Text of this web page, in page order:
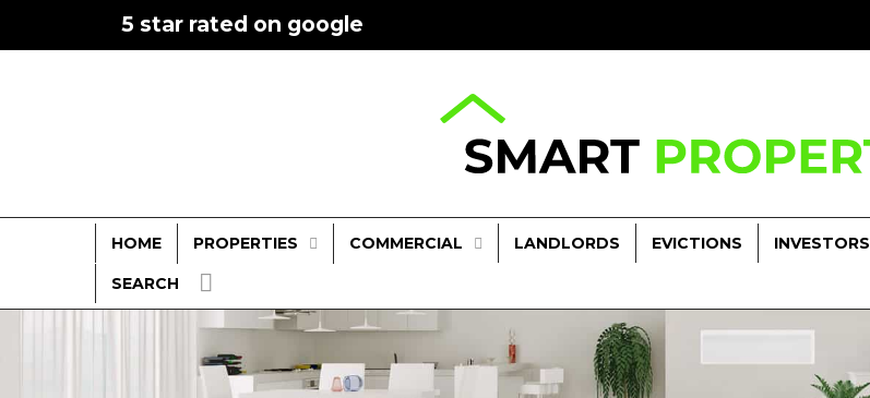
5 star rated on google
HOME PROPERTIES COMMERCIAL LANDLORDS EVICTIONS INVESTORS
SEARCH